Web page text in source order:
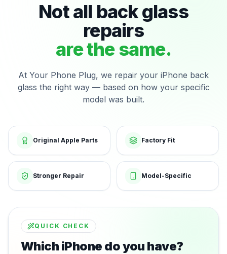
Not all back glass
repairs
are the same.
At Your Phone Plug, we repair your iPhone back
glass the right way — based on how your specific
model was built.
Original Apple Parts Factory Fit
Stronger Repair Model-Specific
QUICK CHECK
Which iPhone do you have?